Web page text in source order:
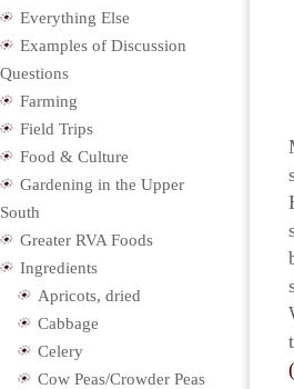
Everything Else
Examples of Discussion
Questions
Farming
Field Trips
Food & Culture
Gardening in the Upper
South
Greater RVA Foods
Ingredients
Apricots, dried
Cabbage
Celery
Cow Peas/Crowder Peas